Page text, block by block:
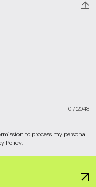
0 /2048
to process my personal
Policy.